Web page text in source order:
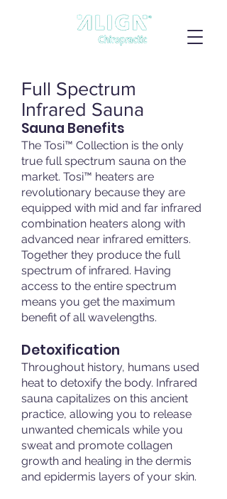
Full Spectrum
Infrared Sauna
Sauna Benefits
The Tosi™ Collection is the only
true full spectrum sauna on the
market. Tosi™ heaters are
revolutionary because they are
equipped with mid and far infrared
combination heaters along with
advanced near infrared emitters.
Together they produce the full
spectrum of infrared. Having
access to the entire spectrum
means you get the maximum
benefit of all wavelengths.
Detoxification
Throughout history, humans used
heat to detoxify the body. Infrared
sauna capitalizes on this ancient
practice, allowing you to release
unwanted chemicals while you
sweat and promote collagen
growth and healing in the dermis
and epidermis layers of your skin.